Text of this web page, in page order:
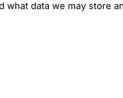
what data we may store